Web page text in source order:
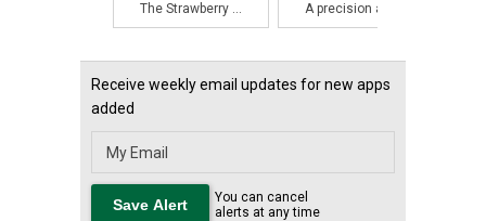
The Strawberry ... A precision ag ...
Receive weekly email updates for new apps
added
You can cancel
alerts at any time